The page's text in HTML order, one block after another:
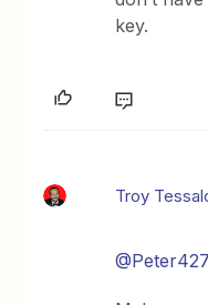
key.
Troy
@Peter427